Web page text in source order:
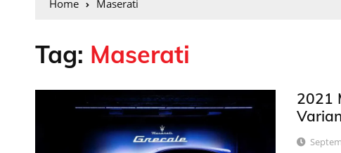
Home Maserati
Tag: Maserati
2021